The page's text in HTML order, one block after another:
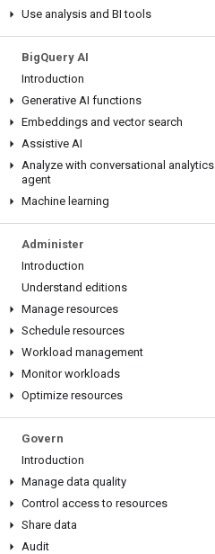
Use analysis and BI tools
BigQuery AI
Introduction
Generative AI functions
Embeddings and vector search
Assistive AI
Analyze with conversational analytics
agent
Machine learning
Administer
Introduction
Understand editions
Manage resources
Schedule resources
Workload management
Monitor workloads
Optimize resources
Govern
Introduction
Manage data quality
Control access to resources
Share data
Audit